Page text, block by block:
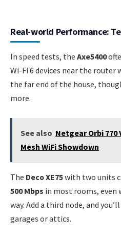
Real-world Performance:
In speed tests, the Axe5400
Wi-Fi 6 devices near the
the far end of the house,
more.
See also Netgear Orbi 770
Mesh WiFi Showdown
The Deco XE75with two units
500 Mbps in most rooms,
way. Add a third node, and
garages or attics.